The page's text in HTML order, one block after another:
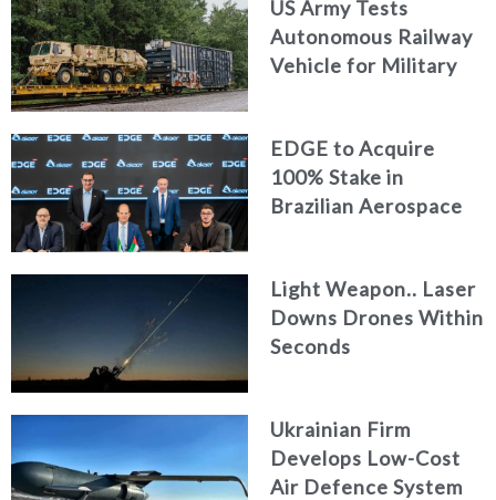
US Army Tests
Autonomous Railway
Vehicle for Military
EDGE to Acquire
100% Stake in
Brazilian Aerospace
Light Weapon.. Laser
Downs Drones Within
Seconds
Ukrainian Firm
Develops Low-Cost
Air Defence System